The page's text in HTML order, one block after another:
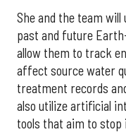
She and the team will
past and future
allow them to track
affect source water
treatment records
also utilize artificial
tools that aim to stop